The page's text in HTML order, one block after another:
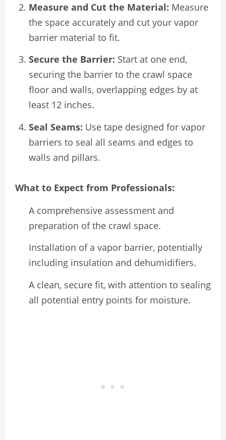
Measure and Cut the Material: Measure
the space accurately and cut your vapor
barrier material to fit.
Secure the Barrier: Start at one end,
securing the barrier to the crawl space
floor and walls, overlapping edges by at
least 12 inches.
Seal Seams: Use tape designed for vapor
barriers to seal all seams and edges to
walls and pillars.
What to Expect from Professionals:
A comprehensive assessment and
preparation of the crawl space.
Installation of a vapor barrier, potentially
including insulation and dehumidifiers.
A clean, secure fit, with attention to sealing
all potential entry points for moisture.